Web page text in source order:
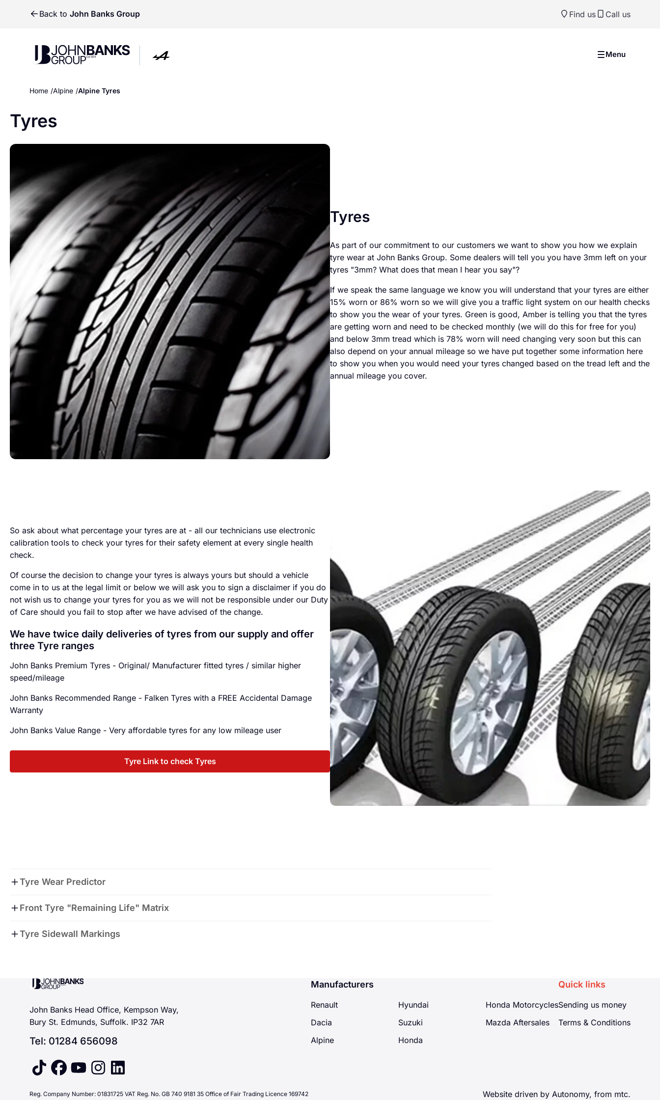
Back to John Banks Group Find us Call us
John Banks Group John Banks Group Menu
Home Alpine Alpine Tyres
Tyres
Tyres
As part of our commitment to our customers we want to show you how we explain
tyre wear at John Banks Group. Some dealers will tell you you have 3mm left on your
tyres "3mm? What does that mean I hear you say"?
If we speak the same language we know you will understand that your tyres are either
15% worn or 86% worn so we will give you a traffic light system on our health checks
to show you the wear of your tyres. Green is good, Amber is telling you that the tyres
are getting worn and need to be checked monthly (we will do this for free for you)
and below 3mm tread which is 78% worn will need changing very soon but this can
also depend on your annual mileage so we have put together some information here
to show you when you would need your tyres changed based on the tread left and the
annual mileage you cover.
So ask about what percentage your tyres are at - all our technicians use electronic
calibration tools to check your tyres for their safety element at every single health
check.
Of course the decision to change your tyres is always yours but should a vehicle
come in to us at the legal limit or below we will ask you to sign a disclaimer if you do
not wish us to change your tyres for you as we will not be responsible under our Duty
of Care should you fail to stop after we have advised of the change.
We have twice daily deliveries of tyres from our supply and offer
three Tyre ranges
John Banks Premium Tyres - Original/ Manufacturer fitted tyres / similar higher
speed/mileage
John Banks Recommended Range - Falken Tyres with a FREE Accidental Damage
Warranty
John Banks Value Range - Very affordable tyres for any low mileage user
Tyre Link to check Tyres
Tyre Wear Predictor
Front Tyre "Remaining Life" Matrix
months remaining therefore we will book you in for exactly 2.5 months time to review and fit your new tyres - you can even
Tyre Sidewall Markings
John Banks Group
John Banks Head Office, Kempson Way,
Bury St. Edmunds, Suffolk. IP32 7AR
Tel: 01284 656098
tiktok facebook
youtubeinstagramlinkedin
Manufacturers
Renault
Dacia
Alpine
Hyundai
Suzuki
Honda
Honda Motorcycles
Mazda Aftersales
Quick links
Sending us money
Terms & Conditions
Reg. Company Number: 01831725 VAT Reg. No. GB 740 9181 35 Office of Fair Trading Licence 169742 Website driven by Autonomy, from mtc.